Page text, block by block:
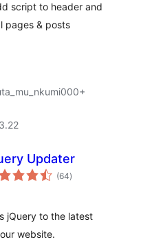
script to header and
pages & posts
Updater
(64total
ratings
)
jQuery to the latest
website.